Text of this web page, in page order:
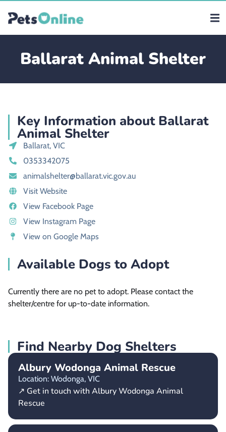
Ballarat Animal Shelter
Key Information about Ballarat
Animal Shelter
Ballarat, VIC
0353342075
animalshelter@ballarat.vic.gov.au
Visit Website
View Facebook Page
View Instagram Page
View on Google Maps
Available Dogs to Adopt
Currently there are no pet to adopt. Please contact the
shelter/centre for up-to-date information.
Find Nearby Dog Shelters
Albury Wodonga Animal Rescue
Location: Wodonga, VIC
↗ Get in touch with Albury Wodonga Animal
Rescue